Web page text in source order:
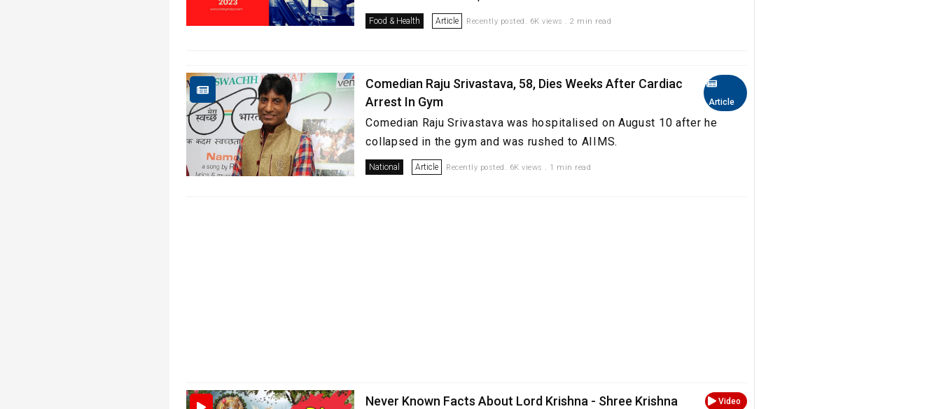
Food & Health Article Recently posted. 6K views . 2 min read
Article
Comedian Raju Srivastava, 58, Dies Weeks After Cardiac
Arrest In Gym
Comedian Raju Srivastava was hospitalised on August 10 after he
collapsed in the gym and was rushed to AIIMS.
National Article Recently posted. 6K views . 1 min read
Video
Never Known Facts About Lord Krishna - Shree Krishna